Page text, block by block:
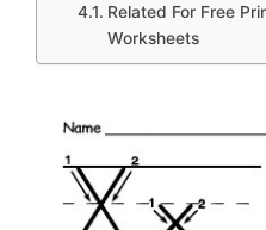
Related For Free
Worksheets